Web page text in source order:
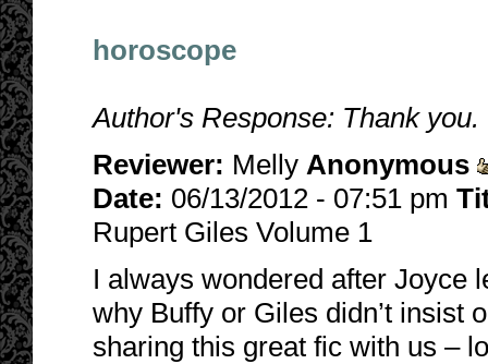
horoscope
Author's Response: Thank
Reviewer: Melly Anonymous
Date: 06/13/2012 - 07:51 pm
Rupert Giles Volume 1
I always wondered after Joyce
why Buffy or Giles didn’t insist
sharing this great fic with us –